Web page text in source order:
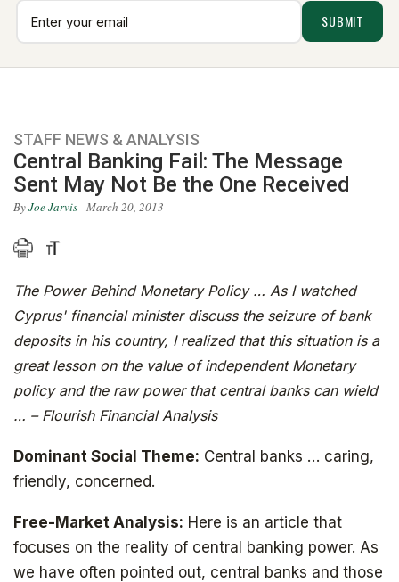
STAFF NEWS & ANALYSIS
Central Banking Fail: The Message
Sent May Not Be the One Received
ByJoe Jarvis- March 20, 2013
The Power Behind Monetary Policy … As I watched
Cyprus' financial minister discuss the seizure of bank
deposits in his country, I realized that this situation is a
great lesson on the value of independent Monetary
policy and the raw power that central banks can wield
… – Flourish Financial Analysis
Dominant Social Theme: Central banks … caring,
friendly, concerned.
Free-Market Analysis: Here is an article that
focuses on the reality of central banking power. As
we have often pointed out, central banks and those